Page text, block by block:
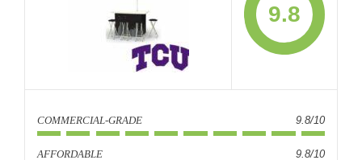
9.8
COMMERCIAL-GRADE 9.8/10
AFFORDABLE 9.8/10